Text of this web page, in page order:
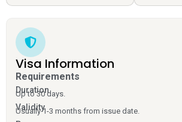
Visa Information
Requirements
Duration
Up to 30 days.
Validity
Usually 1-3 months from issue date.